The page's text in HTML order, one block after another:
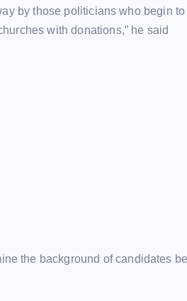
by those politicians who begin
with donations,” he said
the background of candidates